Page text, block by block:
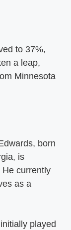
to 37%,
a leap,
Minnesota
born
is
He currently
as a
played